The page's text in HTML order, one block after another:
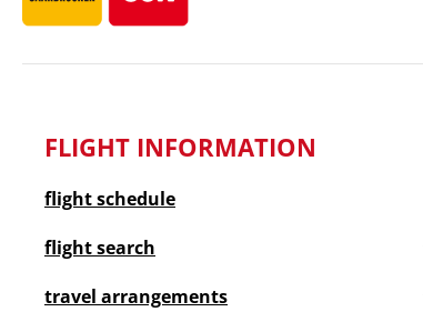
FLIGHT INFORMATION
flight schedule
flight search
travel arrangements